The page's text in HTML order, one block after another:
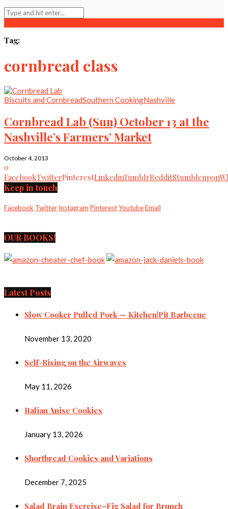
Tag:
cornbread class
Biscuits and CornbreadSouthern CookingNashville
Cornbread Lab (Sun) October 13 at the
Nashville’s Farmers’ Market
October 4, 2013
0
FacebookTwitterPinterestLinkedinTumblrRedditStumbleupon
Keep in touch
Facebook Twitter Instagram PinterestYoutubeEmail
OUR BOOKS!
Latest Posts
Slow Cooker Pulled Pork — Kitchen|Pit Barbecue
November 13, 2020
Self-Rising on the Airwaves
May 11, 2026
Italian Anise Cookies
January 13, 2026
Shortbread Cookies and Variations
December 7, 2025
Salad Brain Exercise–Fig Salad for Brunch